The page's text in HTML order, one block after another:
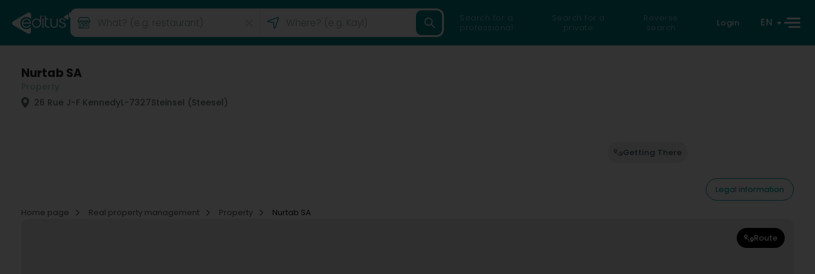
Search for a
professional
Search for a
private
Reverse
search
Login EN
Nurtab SA
26 Rue J-F KennedyL-7327Steinsel (Steesel)
Getting There
Legal information
Home page
Real property management Property Nurtab SA
Route